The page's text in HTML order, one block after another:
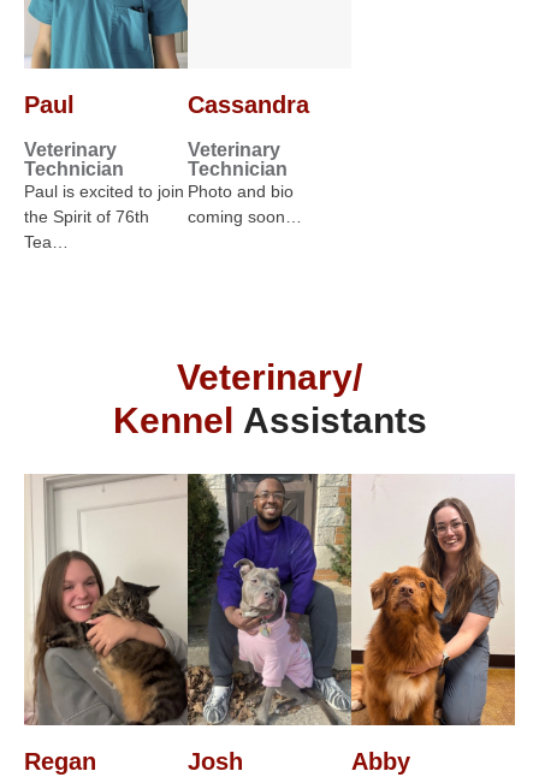
Paul
Veterinary
Technician
Paul is excited to join
the Spirit of 76th
Tea…
Cassandra
Veterinary
Technician
Photo and bio
coming soon…
Veterinary/
Kennel Assistants
Regan Josh Abby